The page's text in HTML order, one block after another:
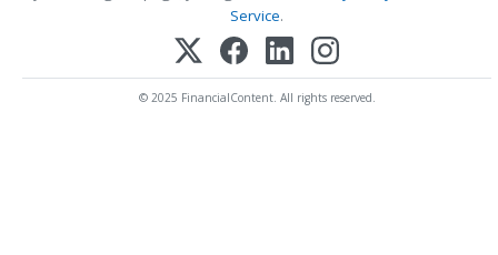
Service.
© 2025 FinancialContent. All rights reserved.